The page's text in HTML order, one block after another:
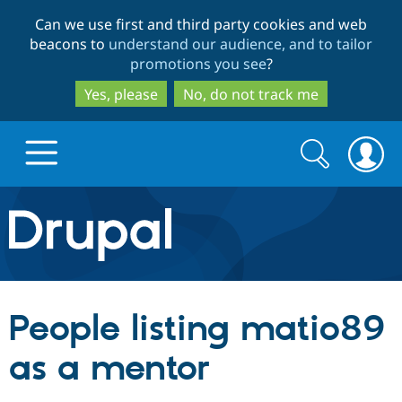
to
main
content
to
search
Can we use first and third party cookies and web
beacons to understand our audience, and to tailor
promotions you see?
Yes, please
No, do not track me
Drupal.org home
Discover Drupal
Drupal Core
Build with Drupal
Search
form
Search
People listing matio89
as a mentor